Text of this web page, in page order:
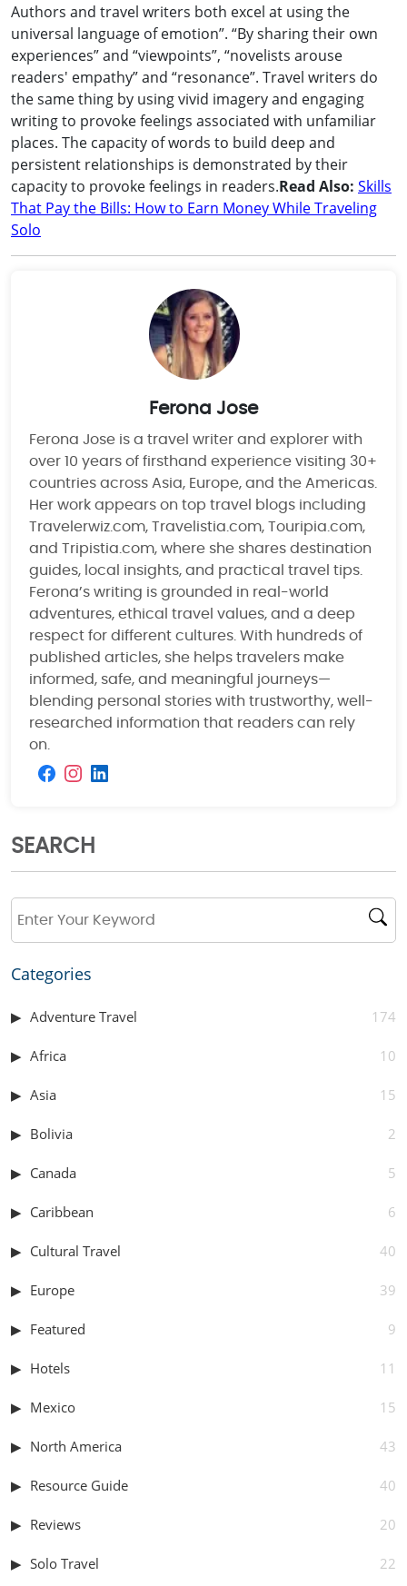
Authors and travel writers both excel at using the
universal language of emotion”. “By sharing their own
experiences” and “viewpoints”, “novelists arouse
readers' empathy” and “resonance”. Travel writers do
the same thing by using vivid imagery and engaging
writing to provoke feelings associated with unfamiliar
places. The capacity of words to build deep and
persistent relationships is demonstrated by their
capacity to provoke feelings in readers.Read Also: Skills
That Pay the Bills: How to Earn Money While Traveling
Solo
Ferona Jose
Ferona Jose is a travel writer and explorer with
over 10 years of firsthand experience visiting 30+
countries across Asia, Europe, and the Americas.
Her work appears on top travel blogs including
Travelerwiz.com, Travelistia.com, Touripia.com,
and Tripistia.com, where she shares destination
guides, local insights, and practical travel tips.
Ferona’s writing is grounded in real-world
adventures, ethical travel values, and a deep
respect for different cultures. With hundreds of
published articles, she helps travelers make
informed, safe, and meaningful journeys—
blending personal stories with trustworthy, well-
researched information that readers can rely
on.
SEARCH
Categories
Adventure Travel 174
Africa 10
Asia 15
Bolivia 2
Canada 5
Caribbean 6
Cultural Travel 40
Europe 39
Featured 9
Hotels 11
Mexico 15
North America 43
Resource Guide 40
Reviews 20
Solo Travel 22